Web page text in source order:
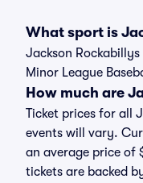
What sport is
Jackson
Minor League
How much are
Ticket prices for all
events will vary.
an average price of
tickets are backed